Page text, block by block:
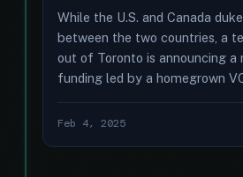
While the U.S. and Canada
between the two countries, a
out of Toronto is announcing a
funding led by a homegrown
Feb 4, 2025